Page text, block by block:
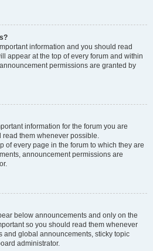
information and you should read
appear at the top of every forum and within
permissions are granted by
information for the forum you are
them whenever possible.
of every page in the forum to which they are
announcement permissions are
below announcements and only on the
so you should read them whenever
and global announcements, sticky topic
administrator.